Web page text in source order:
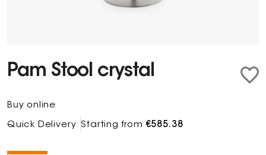
Pam Stool crystal
Buy online
Quick Delivery Starting from€585.38